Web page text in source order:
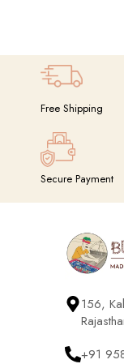
Free Shipping
Secure Payment
156,
+91